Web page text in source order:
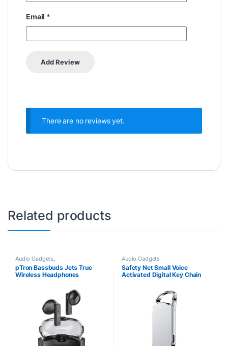
Email *
There are no reviews yet.
Related products
Audio Gadgets
Earbuds/Earphones , Electronics
pTron Bassbuds Jets True
Wireless Headphones
Audio Gadgets
Safety Net Small Voice
Activated Digital Key Chain
Super Long Recorder|Crystal
Clear Voice|Password
Protection|Portable Device|for
Home/Office/Meeting/Class.